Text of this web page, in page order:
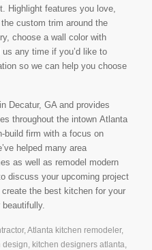
Highlight features you love,
custom trim around the
choose a wall color with
any time if you’d like to
so we can help you choose
Decatur, GA and provides
throughout the intown Atlanta
build firm with a focus on
helped many area
as well as remodel modern
discuss your upcoming project
the best kitchen for your
, Atlanta kitchen remodeler,
design kitchen designers atlanta